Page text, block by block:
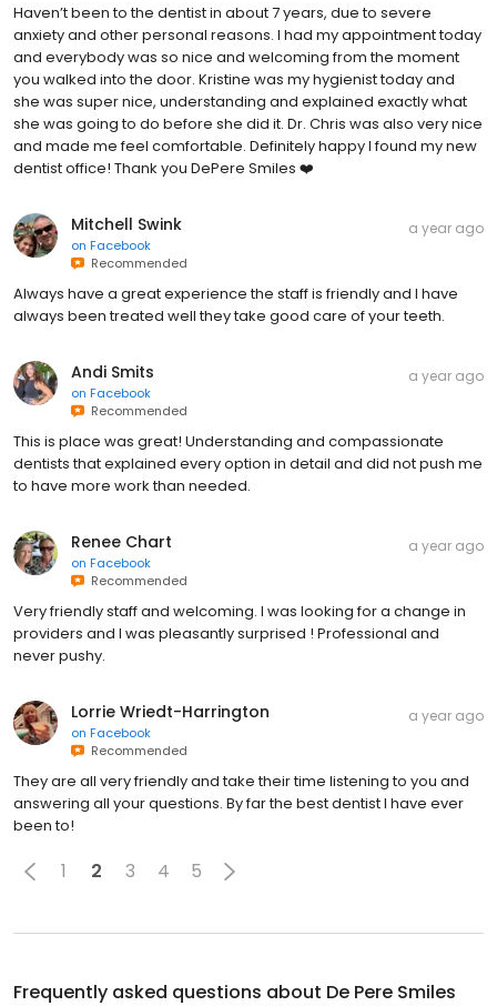
Haven’t been to the dentist in about 7 years, due to severe
anxiety and other personal reasons. I had my appointment today
and everybody was so nice and welcoming from the moment
you walked into the door. Kristine was my hygienist today and
she was super nice, understanding and explained exactly what
she was going to do before she did it. Dr. Chris was also very nice
and made me feel comfortable. Definitely happy I found my new
dentist office! Thank you DePere Smiles ❤️
Mitchell Swink
on Facebook
Recommended
a year ago
Always have a great experience the staff is friendly and I have
always been treated well they take good care of your teeth.
Andi Smits
on Facebook
Recommended
a year ago
This is place was great! Understanding and compassionate
dentists that explained every option in detail and did not push me
to have more work than needed.
Renee Chart
on Facebook
Recommended
a year ago
Very friendly staff and welcoming. I was looking for a change in
providers and I was pleasantly surprised ! Professional and
never pushy.
Lorrie Wriedt-Harrington
on Facebook
Recommended
a year ago
They are all very friendly and take their time listening to you and
answering all your questions. By far the best dentist I have ever
been to!
1 2 3 4 5
Frequently asked questions about De Pere Smiles